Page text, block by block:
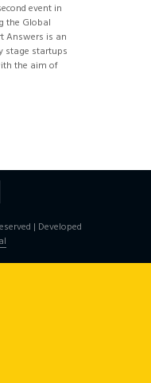
event in
the Global
Answers is an
stage startups
the aim of
| Developed